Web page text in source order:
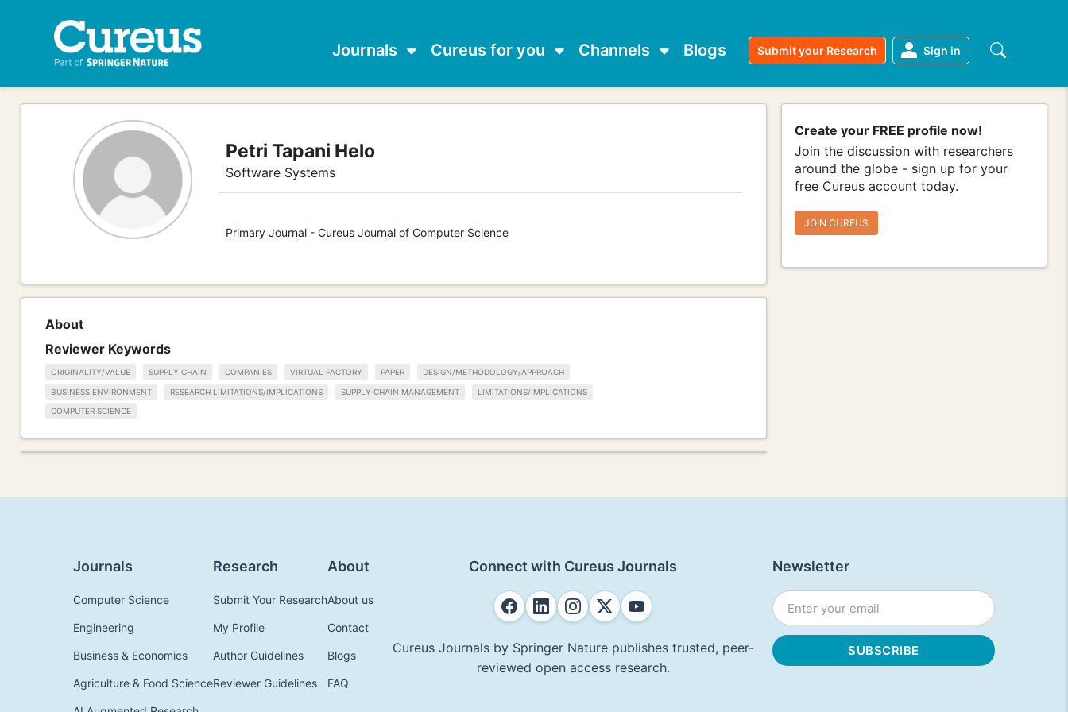
Journals Cureus for you Channels Blogs Submit your Research Sign in
Petri Tapani Helo
Software Systems
Primary Journal - Cureus Journal of Computer Science
Create your FREE profile now!
Join the discussion with researchers
around the globe - sign up for your
free Cureus account today.
JOIN CUREUS
About
Reviewer Keywords
ORIGINALITY/VALUE SUPPLY CHAIN COMPANIES VIRTUAL FACTORY PAPER DESIGN/METHODOLOGY/APPROACH
BUSINESS ENVIRONMENT RESEARCH LIMITATIONS/IMPLICATIONS SUPPLY CHAIN MANAGEMENT LIMITATIONS/IMPLICATIONS
COMPUTER SCIENCE
Journals
Computer Science
Engineering
Business & Economics
Agriculture & Food Science
Research
Submit Your Research
My Profile
Author Guidelines
Reviewer Guidelines
About
About us
Contact
Blogs
FAQ
Connect with Cureus Journals
Cureus Journals by Springer Nature publishes trusted, peer-
reviewed open access research.
Newsletter